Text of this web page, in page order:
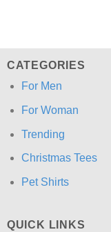
CATEGORIES
For Men
For Woman
Trending
Christmas Tees
Pet Shirts
QUICK LINKS